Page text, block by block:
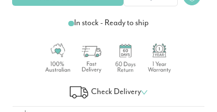
In stock - Ready to ship
Check Delivery
Check Your Delivery Time